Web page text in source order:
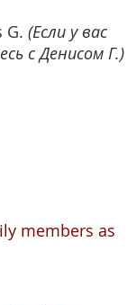
G. (Если у вас
с Денисом Г.)
members as